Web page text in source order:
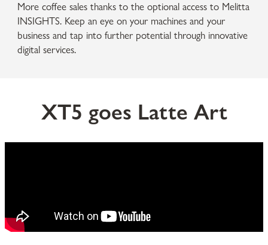
More coffee sales thanks to the optional access to Melitta
INSIGHTS. Keep an eye on your machines and your
business and tap into further potential through innovative
digital services.
XT5 goes Latte Art